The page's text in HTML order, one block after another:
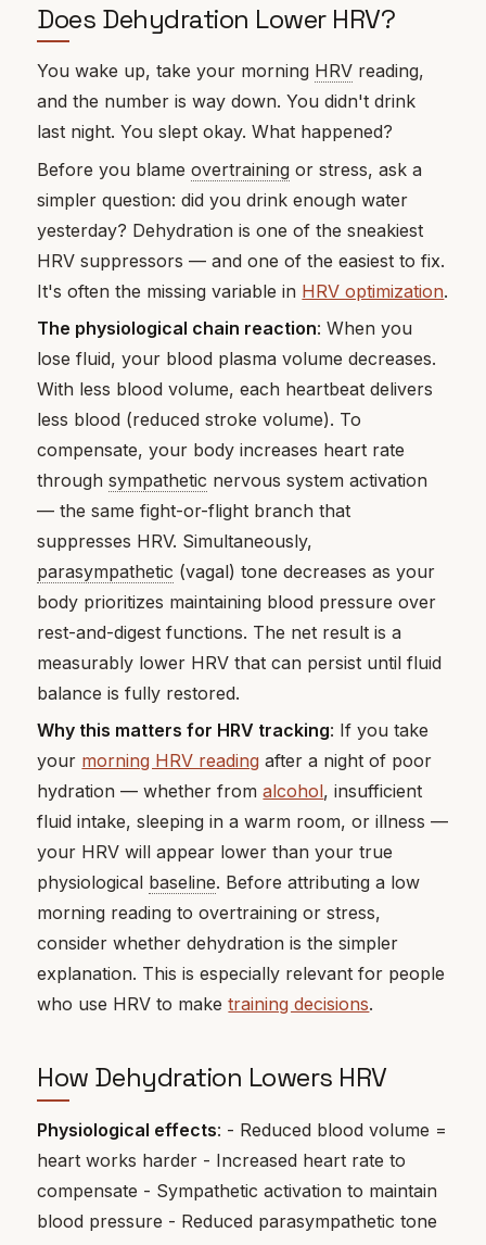
Does Dehydration Lower HRV?
You wake up, take your morning HRV reading,
and the number is way down. You didn't drink
last night. You slept okay. What happened?
Before you blameovertraining or stress, ask a
simpler question: did you drink enough water
yesterday? Dehydration is one of the sneakiest
HRV suppressors — and one of the easiest to fix.
It's often the missing variable in HRV optimization.
The physiological chain reaction: When you
lose fluid, your blood plasma volume decreases.
With less blood volume, each heartbeat delivers
less blood (reduced stroke volume). To
compensate, your body increases heart rate
throughsympathetic nervous system activation
— the same fight-or-flight branch that
suppresses HRV. Simultaneously,
parasympathetic (vagal) tone decreases as your
body prioritizes maintaining blood pressure over
rest-and-digest functions. The net result is a
measurably lower HRV that can persist until fluid
balance is fully restored.
Why this matters for HRV tracking: If you take
your morning HRV reading after a night of poor
hydration — whether fromalcohol, insufficient
fluid intake, sleeping in a warm room, or illness —
your HRV will appear lower than your true
physiological baseline. Before attributing a low
morning reading to overtraining or stress,
consider whether dehydration is the simpler
explanation. This is especially relevant for people
who use HRV to maketraining decisions.
How Dehydration Lowers HRV
Physiological effects: - Reduced blood volume =
heart works harder - Increased heart rate to
compensate - Sympathetic activation to maintain
blood pressure - Reduced parasympathetic tone